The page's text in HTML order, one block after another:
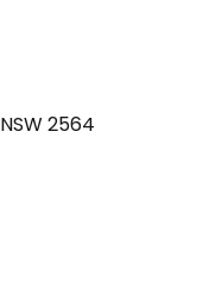
NSW2564